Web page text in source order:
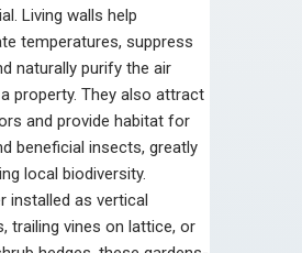
Living walls help
temperatures, suppress
naturally purify the air
property. They also attract
and provide habitat for
beneficial insects, greatly
local biodiversity.
installed as vertical
trailing vines on lattice, or